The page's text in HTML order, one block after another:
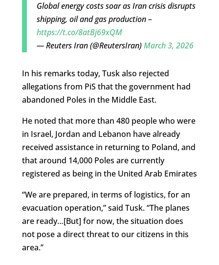
Global energy costs soar as Iran crisis disrupts
shipping, oil and gas production –
https://t.co/8atBj69xQM
— Reuters Iran (@ReutersIran)March 3, 2026
In his remarks today, Tusk also rejected
allegations from PiS that the government had
abandoned Poles in the Middle East.
He noted that more than 480 people who were
in Israel, Jordan and Lebanon have already
received assistance in returning to Poland, and
that around 14,000 Poles are currently
registered as being in the United Arab Emirates
“We are prepared, in terms of logistics, for an
evacuation operation,” said Tusk. “The planes
are ready…[But] for now, the situation does
not pose a direct threat to our citizens in this
area.”